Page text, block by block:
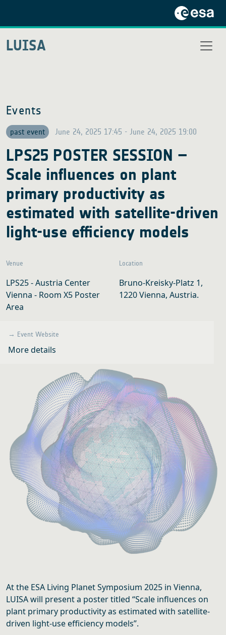
LUISA
Events
past event June 24, 2025 17:45 - June 24, 2025 19:00
LPS25 POSTER SESSION –
Scale influences on plant
primary productivity as
estimated with satellite-driven
light-use efficiency models
Venue
LPS25 - Austria Center
Vienna - Room X5 Poster
Area
Location
Bruno-Kreisky-Platz 1,
1220 Vienna, Austria.
→ Event Website
More details
At the ESA Living Planet Symposium 2025 in Vienna,
LUISA will present a poster titled “Scale influences on
plant primary productivity as estimated with satellite-
driven light-use efficiency models”.